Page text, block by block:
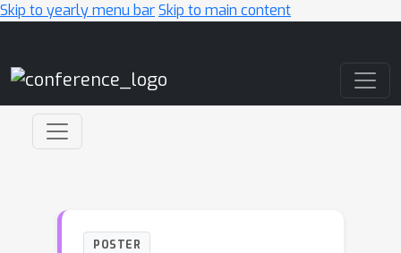
Skip to yearly menu barSkip to main content
POSTER